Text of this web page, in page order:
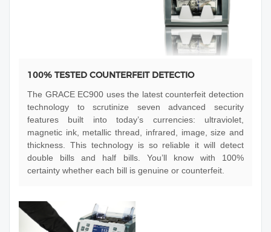
100% TESTED COUNTERFEIT DETECTIO
The GRACE EC900 uses the latest counterfeit detection
technology to scrutinize seven advanced security
features built into today’s currencies: ultraviolet,
magnetic ink, metallic thread, infrared, image, size and
thickness. This technology is so reliable it will detect
double bills and half bills. You’ll know with 100%
certainty whether each bill is genuine or counterfeit.